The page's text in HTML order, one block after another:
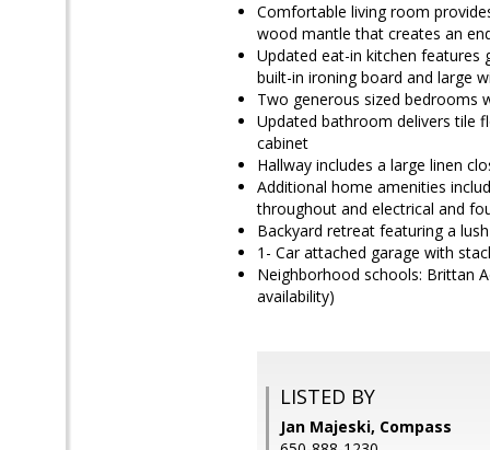
Comfortable living room
wood mantle that creates an
Updated eat-in kitchen features
built-in ironing board and large
Two generous sized bedrooms
Updated bathroom delivers tile
cabinet
Hallway includes a large linen
Additional home amenities
throughout and electrical and
Backyard retreat featuring a
1- Car attached garage with
Neighborhood schools: Brittan
availability)
LISTED BY
Jan Majeski, Compass